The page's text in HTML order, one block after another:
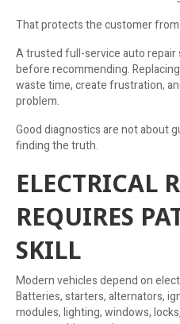
That protects the customer
A trusted full-service auto
before recommending.
waste time, create frustration,
problem.
Good diagnostics are not about
finding the truth.
ELECTRICAL
REQUIRES
SKILL
Modern vehicles depend on
Batteries, starters, alternators,
modules, lighting, windows,